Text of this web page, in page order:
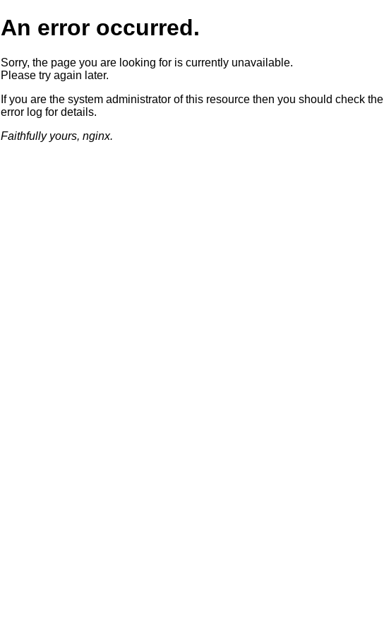
An error occurred.
Sorry, the page you are looking for is currently unavailable.
Please try again later.
If you are the system administrator of this resource then you should check the
error log for details.
Faithfully yours, nginx.